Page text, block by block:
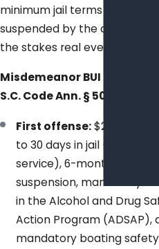
minimum jail terms can’t be
suspended by the court,
the stakes real even for a first
Misdemeanor BUI penalties
S.C. Code Ann. § 50-21-112:
First offense:$200 fine,
to 30 days in jail (or
service), 6-month boating
suspension, mandatory
in the Alcohol and Drug
Action Program (ADSAP),
mandatory boating